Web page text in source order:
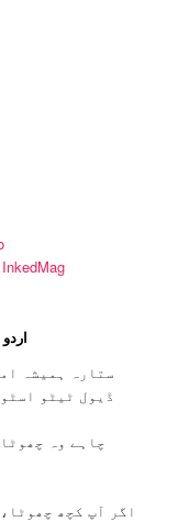
ستارہ ہمیشہ
ڈیول ٹیٹو
چاہے وہ
اگر آپ کچھ